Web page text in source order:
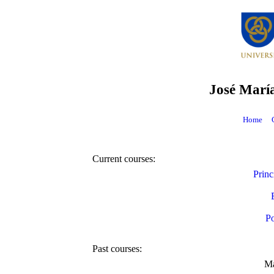
José
Home
Current courses:
Past courses: